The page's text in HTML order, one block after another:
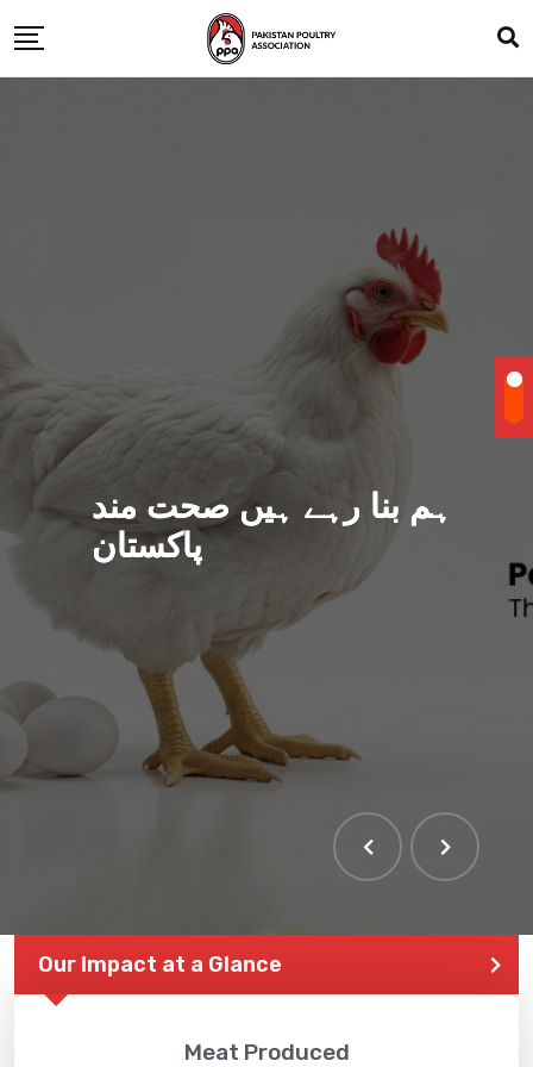
ہم بنا رہے ہیں صحت مند
پاکستان
Our Impact at a Glance
Meat Produced